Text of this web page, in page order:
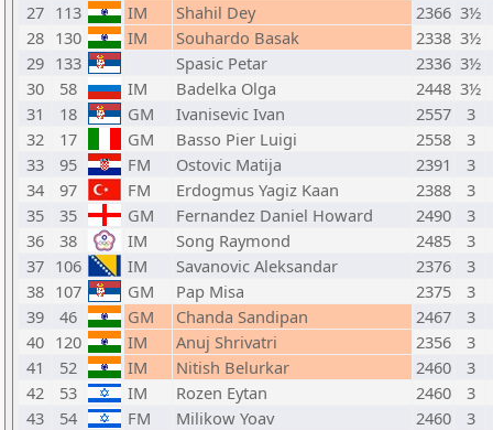
27 113 IM Shahil Dey 2366 3½
28 130 IM Souhardo Basak 2338 3½
29 133 Spasic Petar 2336 3½
30
58 IM Badelka Olga 2448 3½
31
18 GM Ivanisevic Ivan 2557
3
32
17 GM Basso Pier Luigi 2558
3
33
95 FM Ostovic Matija 2391
3
34
97 FM Erdogmus Yagiz Kaan 2388
3
35
35 GM Fernandez Daniel Howard 2490
3
36
38 IM Song Raymond 2485
3
37 106 IM Savanovic Aleksandar 2376
3
38 107 GM Pap Misa 2375
3
39
46 GM Chanda Sandipan 2467
3
40 120 IM Anuj Shrivatri 2356
3
41
52 IM Nitish Belurkar 2460
3
42
53 IM Rozen Eytan 2460
3
43
54 FM Milikow Yoav 2460
3